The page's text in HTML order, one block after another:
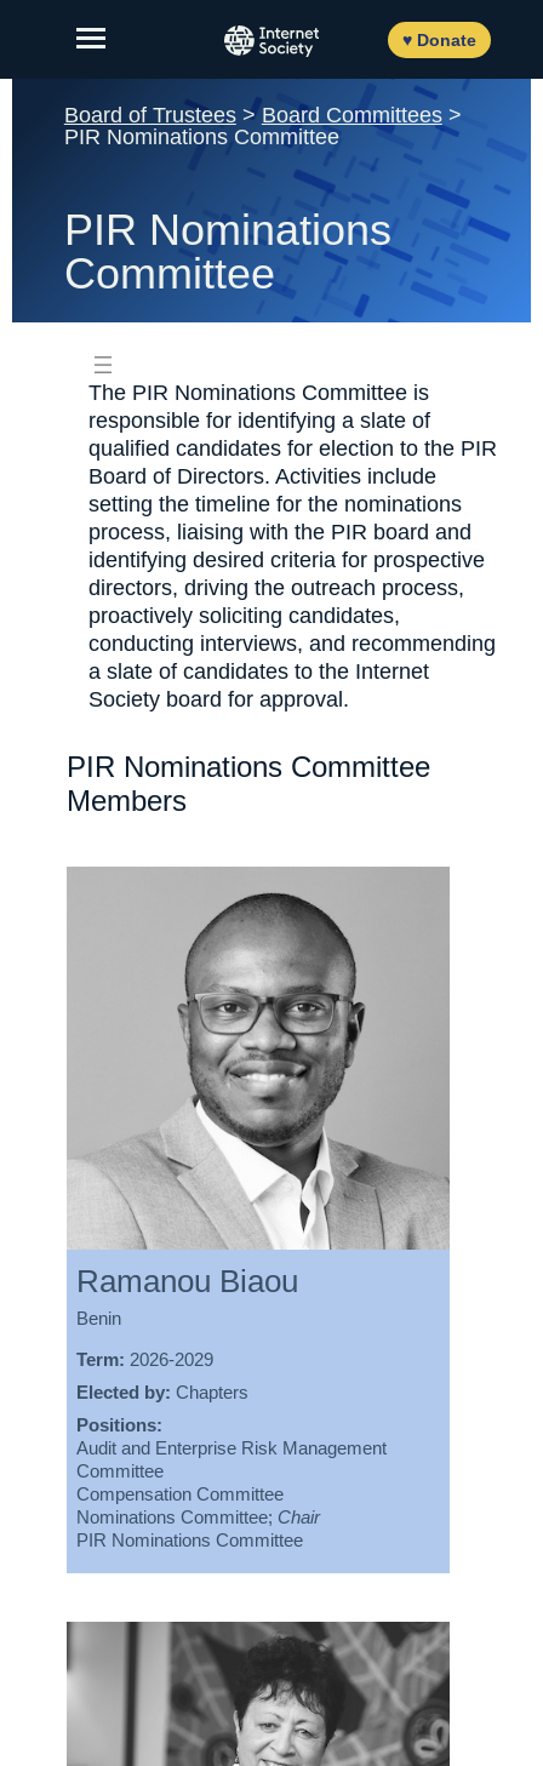
Member login
EN FR ES
♥ Donate
Board of Trustees>Board Committees>
PIR Nominations Committee
PIR Nominations
Committee
The PIR Nominations Committee is
responsible for identifying a slate of
qualified candidates for election to the PIR
Board of Directors. Activities include
setting the timeline for the nominations
process, liaising with the PIR board and
identifying desired criteria for prospective
directors, driving the outreach process,
proactively soliciting candidates,
conducting interviews, and recommending
a slate of candidates to the Internet
Society board for approval.
PIR Nominations Committee
Members
Ramanou Biaou
Benin
Term: 2026-2029
Elected by: Chapters
Positions:
Audit and Enterprise Risk Management
Committee
Compensation Committee
Nominations Committee; Chair
PIR Nominations Committee